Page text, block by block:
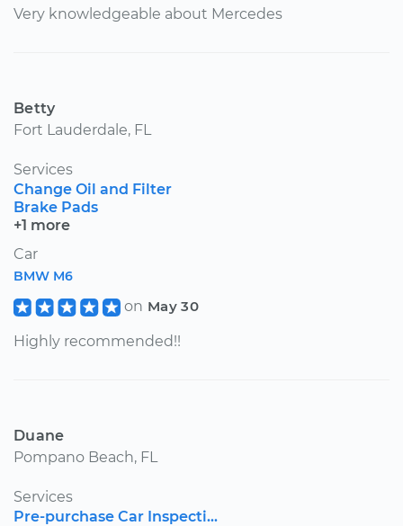
Very knowledgeable about Mercedes
Betty
Fort Lauderdale, FL
Services
Change Oil and Filter
Brake Pads
+1 more
Car
BMW M6
on May 30
Highly recommended!!
Duane
Pompano Beach, FL
Services
Pre-purchase Car Inspecti...